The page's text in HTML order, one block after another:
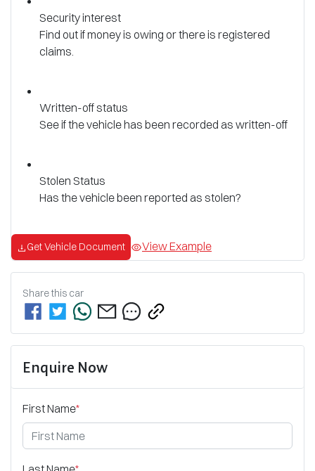
Security interest
Find out if money is owing or there is registered
claims.
Written-off status
See if the vehicle has been recorded as written-off
Stolen Status
Has the vehicle been reported as stolen?
Get Vehicle Document View Example
Share this car
Enquire Now
First Name*